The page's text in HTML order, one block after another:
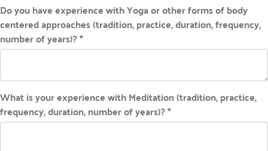
Do you have experience with Yoga or other forms of body
centered approaches (tradition, practice, duration, frequency,
number of years)? *
What is your experience with Meditation (tradition, practice,
frequency, duration, number of years)? *